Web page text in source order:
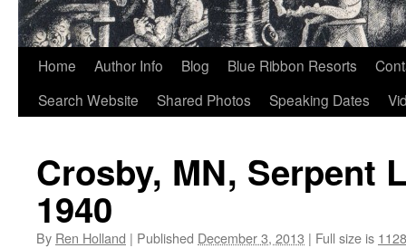
Home Author Info Blog Blue Ribbon Resorts
Search Website
Shared Photos Speaking Dates
Crosby, MN, Serpent
1940
By Ren Holland | Published December 3, 2013 | Full size is